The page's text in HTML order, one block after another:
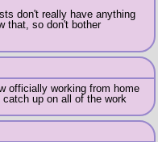
don't really have anything
that, so don't bother
officially working from home
up on all of the work